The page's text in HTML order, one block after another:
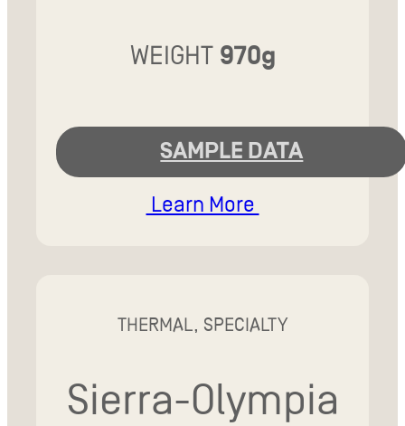
WEIGHT 970g
SAMPLE DATA
Learn More
THERMAL, SPECIALTY
Sierra-Olympia